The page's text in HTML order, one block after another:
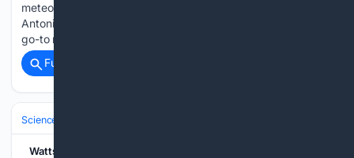
meteorologist, Steve Brown, stating: Many people in the San
Antonio area have trusted and relied on Steve Brown as their
go-to meteorologist for decades. I hope you’ll take…...
Full coverage
Science & Technology
Watts Up With That?